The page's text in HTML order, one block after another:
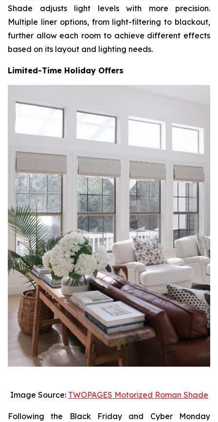
Shade adjusts light levels with more precision.
Multiple liner options, from light-filtering to blackout,
further allow each room to achieve different effects
based on its layout and lighting needs.
Limited-Time Holiday Offers
Image Source: TWOPAGES Motorized Roman Shade
Following the Black Friday and Cyber Monday